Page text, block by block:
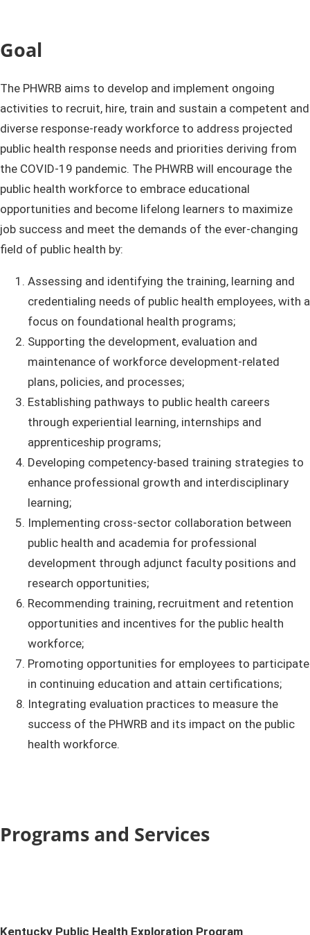
Goal ​
The PHWRB aims to develop and implement ongoing
activities to recruit, hire, train and sustain a competent and
diverse response-ready workforce to address projected
public health response needs and priorities deriving from
the COVID-19 pandemic.​ The PHWRB will encourage the
public health workforce to embrace educational
opportunities and become lifelong learners to maximize
job success and meet the demands of the ever-changing
field of public health by:
Assessing and identifying the training, learning and
credentialing needs of public health employees, with a
focus on foundational health programs;
Supporting the development, evaluation and
maintenance of workforce development-related
plans, policies, and processes;
Establishing pathways to public health careers
through experiential learning, internships and
apprenticeship programs;
Developing competency-based training strategies to
enhance professional growth and interdisciplinary
learning;
Implementing cross-sector collaboration between
public health and academia for professional
development through adjunct faculty positions and
research opportunities;
Recommending training, recruitment and retention
opportunities and incentives for the public health
workforce;
Promoting opportunities for employees to participate
in continuing education and attain certifications;
Integrating evaluation practices to measure the
success of the PHWRB and its impact on the public
health workforce.
Programs and Services
​​Kentucky Public Health Exploration Program